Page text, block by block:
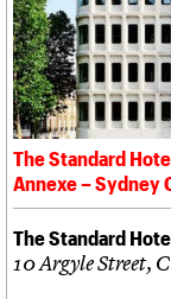
The Standard
Annexe – Sydney
The Standard
10 Argyle Street,